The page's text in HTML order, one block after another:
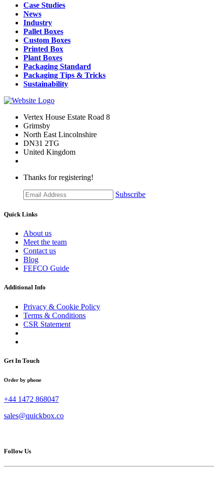
Case Studies
News
Industry
Pallet Boxes
Custom Boxes
Printed Box
Plant Boxes
Packaging Standard
Packaging Tips & Tricks
Sustainability
Vertex House Estate Road 8
Grimsby
​North East Lincolnshire
DN31 2TG
United Kingdom
Thanks for registering!
Subscribe
Quick Links
About us
Meet the team
Contact us
Blog
FEFCO Guide
Additional Info
Privacy & Cookie Policy
Terms & Conditions
CSR Statement
Get In Touch
Order by phone
+44 1472 868047
sales@quickbox.co
Follow Us